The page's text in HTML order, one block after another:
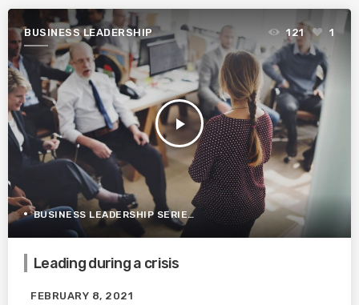
BUSINESS LEADERSHIP
play_arrow
121 1
BUSINESS LEADERSHIP SERIES
Leading during a crisis
FEBRUARY 8, 2021